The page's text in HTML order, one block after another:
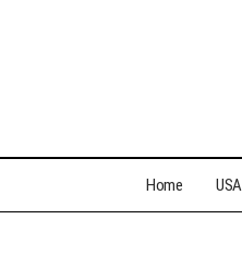
Home USA